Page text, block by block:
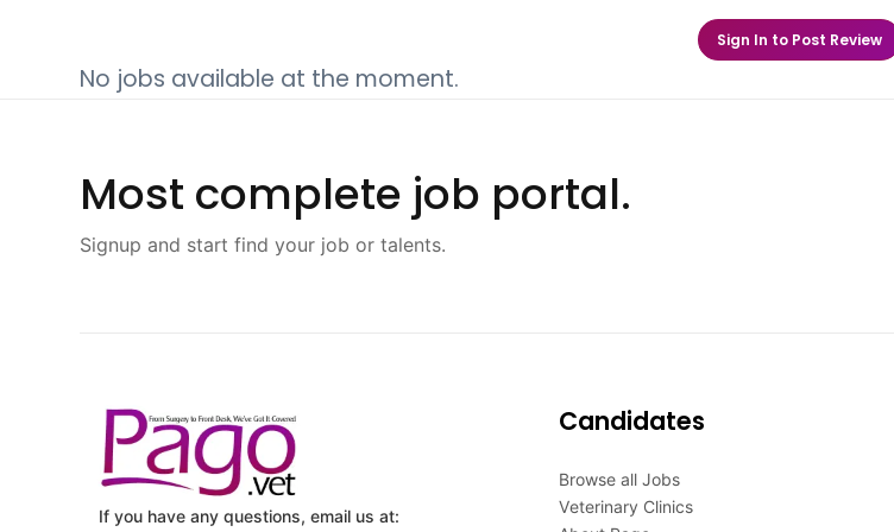
Sign In to Post Review
No jobs available at the moment.
Most complete job portal.
Signup and start find your job or talents.
If you have any questions, email us at:
Candidates
Browse all Jobs
Veterinary Clinics